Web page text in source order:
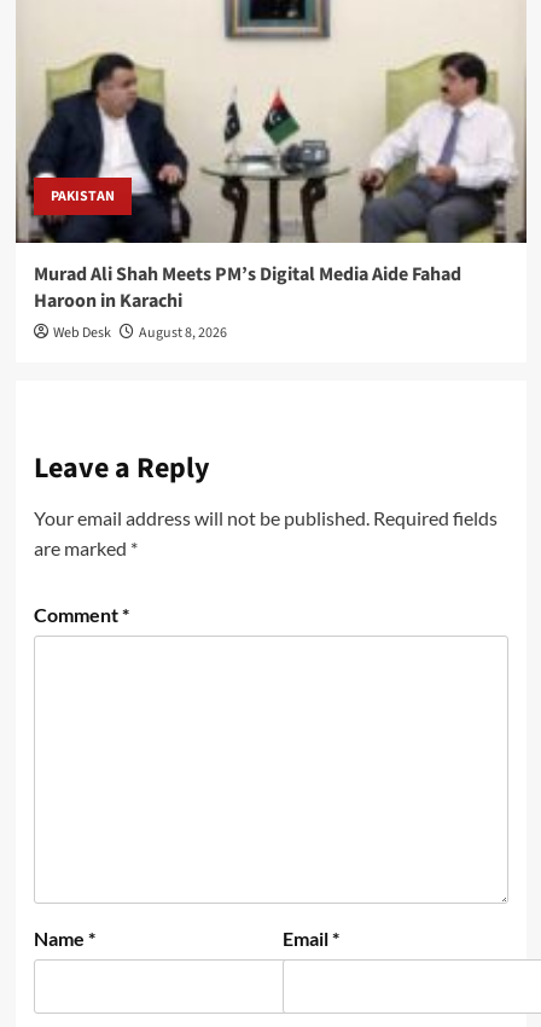
PAKISTAN
Murad Ali Shah Meets PM’s Digital Media Aide Fahad
Haroon in Karachi
Web Desk August 8, 2026
Leave a Reply
Your email address will not be published. Required fields
are marked *
Comment*
Name * Email*